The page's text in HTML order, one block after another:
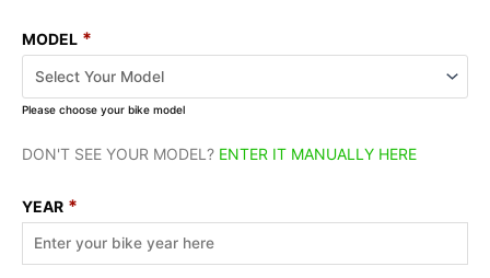
MODEL *
Please choose your bike model
DON'T SEE YOUR MODEL? ENTER IT MANUALLY HERE
YEAR *